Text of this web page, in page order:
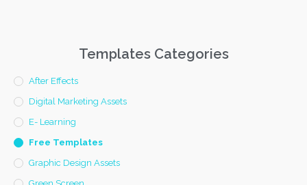
Templates Categories
After Effects
Digital Marketing Assets
E- Learning
Free Templates
Graphic Design Assets